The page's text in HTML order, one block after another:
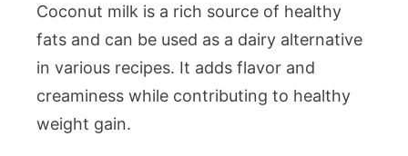
Coconut milk is a rich source of healthy
fats and can be used as a dairy alternative
in various recipes. It adds flavor and
creaminess while contributing to healthy
weight gain.